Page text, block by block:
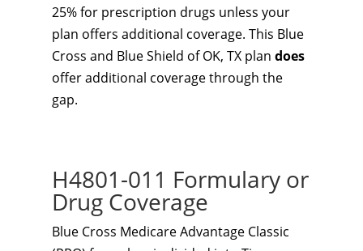
25% for prescription drugs unless your
plan offers additional coverage. This Blue
Cross and Blue Shield of OK, TX plan does
offer additional coverage through the
gap.
H4801-011 Formulary or
Drug Coverage
Blue Cross Medicare Advantage Classic